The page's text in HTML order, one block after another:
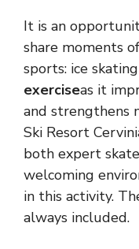
It is an
share moments
sports: ice
exerciseas it
and strengthens
Ski Resort
both expert
welcoming
in this activity.
always included.